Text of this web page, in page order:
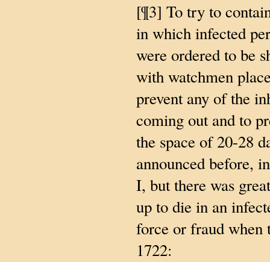
[¶3] To try to
in which infected
were ordered to be
with watchmen
prevent any of the
coming out and to
the space of 20-28
announced before,
I, but there was
up to die in an
force or fraud when
1722: